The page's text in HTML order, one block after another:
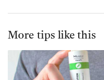
More tips like this